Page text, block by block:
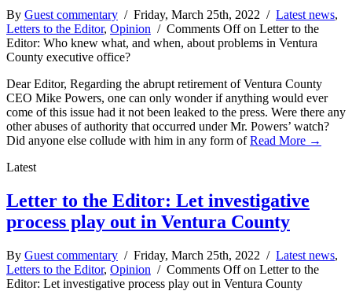
By Guest commentary / Friday, March 25th, 2022 / Latest news,
Letters to the Editor, Opinion / Comments Offon Letter to the
Editor: Who knew what, and when, about problems in Ventura
County executive office?
Dear Editor, Regarding the abrupt retirement of Ventura County
CEO Mike Powers, one can only wonder if anything would ever
come of this issue had it not been leaked to the press. Were there any
other abuses of authority that occurred under Mr. Powers’ watch?
Did anyone else collude with him in any form ofRead More →
Latest
Letter to the Editor: Let investigative
process play out in Ventura County
By Guest commentary / Friday, March 25th, 2022 / Latest news,
Letters to the Editor, Opinion / Comments Offon Letter to the
Editor: Let investigative process play out in Ventura County